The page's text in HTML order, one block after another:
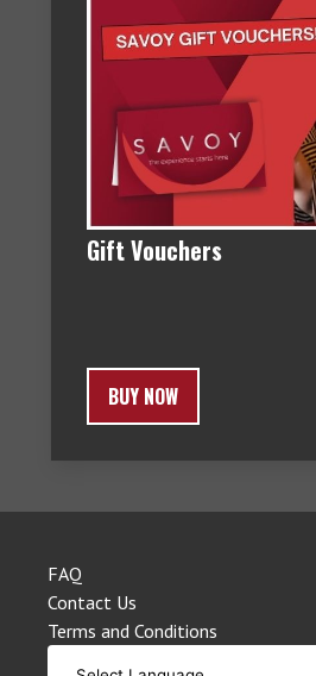
Gift Vouchers
BUY NOW
FAQ
Contact Us
Terms and Conditions